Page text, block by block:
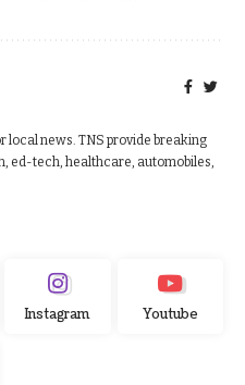
local news. TNS provide breaking
ed-tech, healthcare, automobiles,
Instagram Youtube